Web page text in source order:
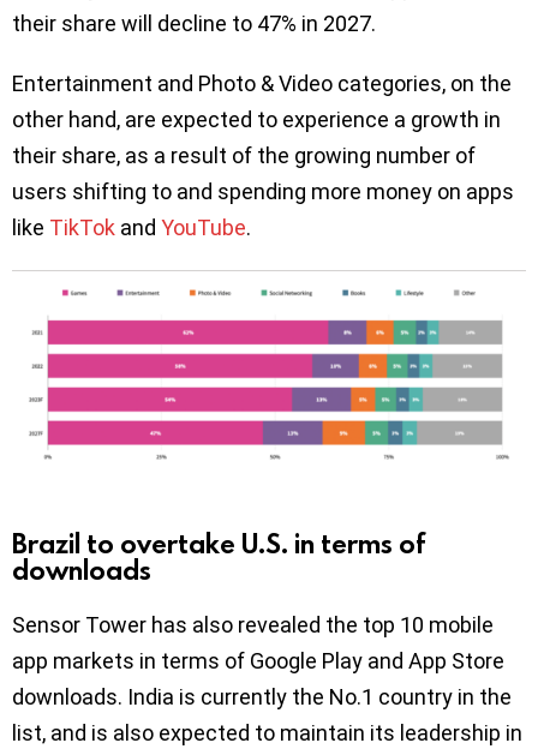
their share will decline to 47% in 2027.
Entertainment and Photo & Video categories, on the
other hand, are expected to experience a growth in
their share, as a result of the growing number of
users shifting to and spending more money on apps
like TikTok and YouTube.
Brazil to overtake U.S. in terms of
downloads
Sensor Tower has also revealed the top 10 mobile
app markets in terms of Google Play and App Store
downloads. India is currently the No.1 country in the
list, and is also expected to maintain its leadership in